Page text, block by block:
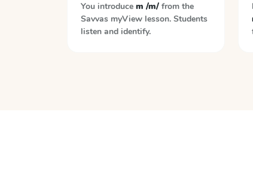
You introduce m /m/ from the
Savvas myView lesson. Students
listen and identify.